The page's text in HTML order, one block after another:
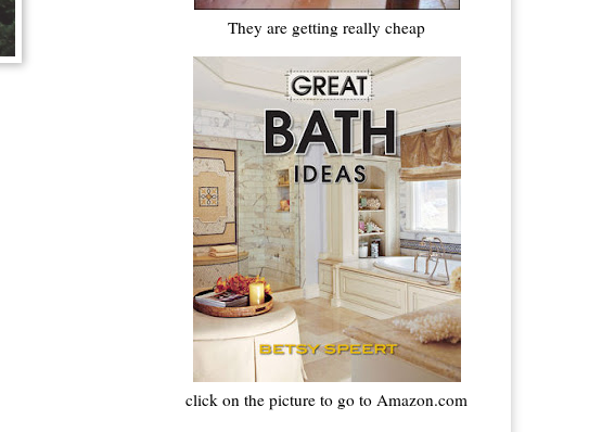
They are getting really cheap
click on the picture to go to Amazon.com